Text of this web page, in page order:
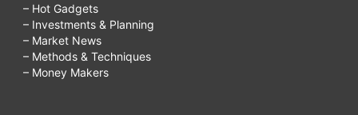
– Hot Gadgets
– Investments & Planning
– Market News
– Methods & Techniques
– Money Makers